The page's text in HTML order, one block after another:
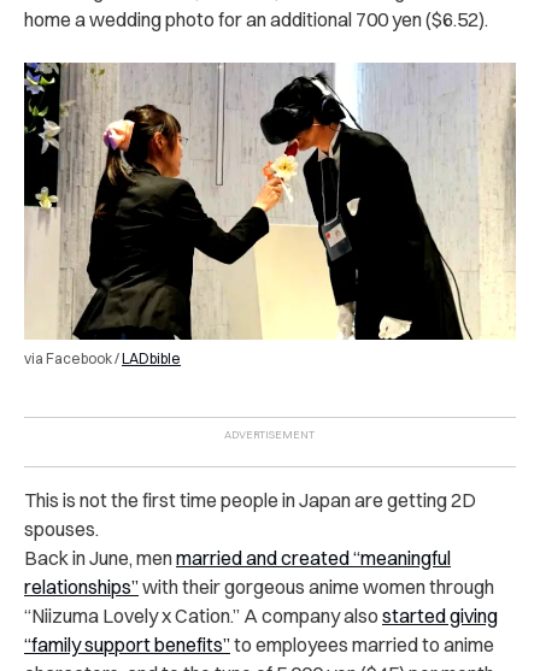
home a wedding photo for an additional 700 yen ($6.52).
via Facebook /LADbible
This is not the first time people in Japan are getting 2D
spouses.
Back in June, menmarried and created “meaningful
relationships”with their gorgeous anime women through
“Niizuma Lovely x Cation.” A company also started giving
“family support benefits”to employees married to anime